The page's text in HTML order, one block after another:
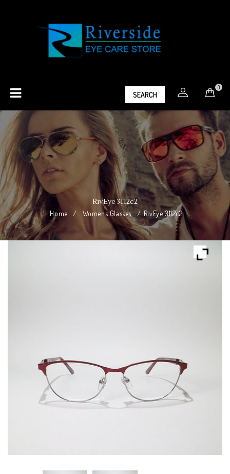
SEARCH
0
RivEye 3112c2
Home / Womens Glasses /RivEye 3112c2